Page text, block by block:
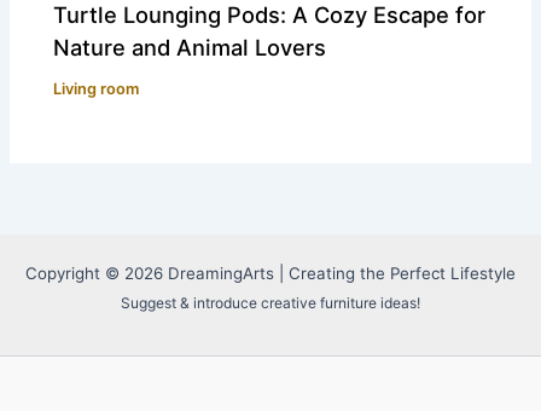
Turtle Lounging Pods: A Cozy Escape for
Nature and Animal Lovers
Living room
Copyright © 2026 DreamingArts | Creating the Perfect Lifestyle
Suggest & introduce creative furniture ideas!